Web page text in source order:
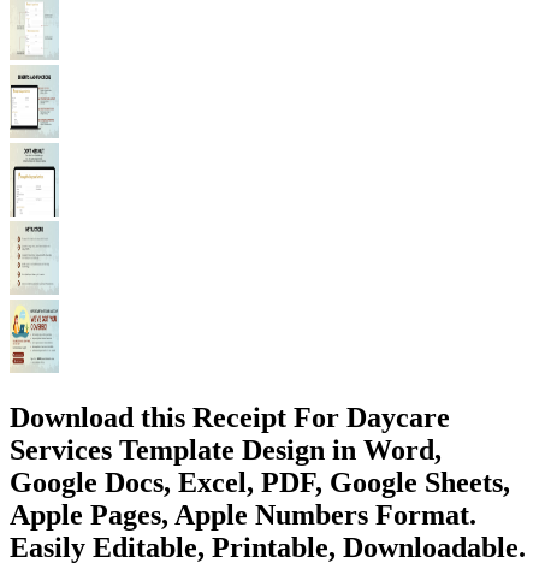
Download this Receipt For Daycare
Services Template Design in Word,
Google Docs, Excel, PDF, Google Sheets,
Apple Pages, Apple Numbers Format.
Easily Editable, Printable, Downloadable.